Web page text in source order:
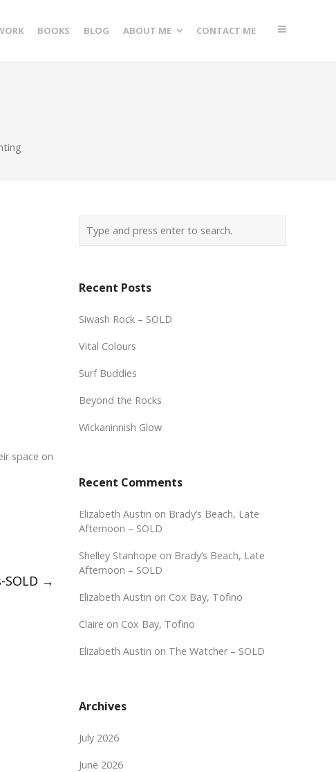
BOOKS BLOG ABOUT ME CONTACT ME
space on
→
Recent Posts
Siwash Rock – SOLD
Vital Colours
Surf Buddies
Beyond the Rocks
Wickaninnish Glow
Recent Comments
Elizabeth Austin on Brady’s Beach, Late
Afternoon – SOLD
Shelley Stanhope on Brady’s Beach, Late
Afternoon – SOLD
Elizabeth Austin on Cox Bay, Tofino
Claire on Cox Bay, Tofino
Elizabeth Austin on The Watcher – SOLD
Archives
July 2026
June 2026